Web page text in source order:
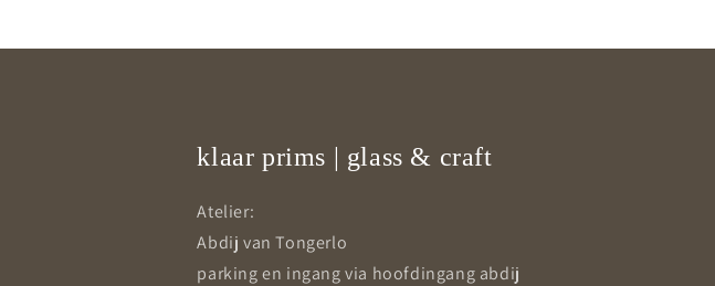
klaar prims | glass & craft
Atelier:
Abdij van Tongerlo
parking en ingang via hoofdingang abdij